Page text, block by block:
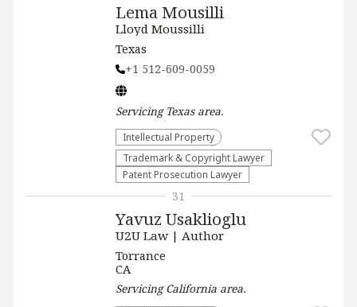
Lema Mousilli
Lloyd Moussilli
Texas
+1 512-609-0059
Servicing Texasarea.
Intellectual Property
Trademark & Copyright Lawyer
Patent Prosecution Lawyer
Yavuz Usaklioglu
U2U Law | Author
Torrance
CA
ServicingCalifornia area.
31